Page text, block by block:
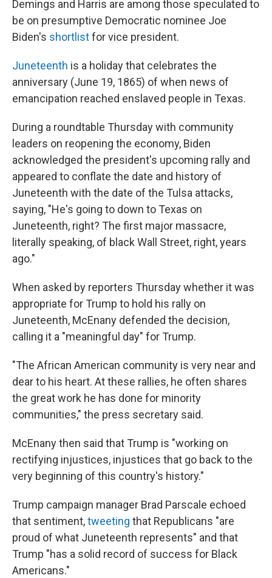
Demings and Harris are among those speculated to
be on presumptive Democratic nominee Joe
Biden's shortlistfor vice president.
Juneteenth is a holiday that celebrates the
anniversary (June 19, 1865) of when news of
emancipation reached enslaved people in Texas.
During a roundtable Thursday with community
leaders on reopening the economy, Biden
acknowledged the president's upcoming rally and
appeared to conflate the date and history of
Juneteenth with the date of the Tulsa attacks,
saying, "He's going to down to Texas on
Juneteenth, right? The first major massacre,
literally speaking, of black Wall Street, right, years
ago."
When asked by reporters Thursday whether it was
appropriate for Trump to hold his rally on
Juneteenth, McEnany defended the decision,
calling it a "meaningful day" for Trump.
"The African American community is very near and
dear to his heart. At these rallies, he often shares
the great work he has done for minority
communities," the press secretary said.
McEnany then said that Trump is "working on
rectifying injustices, injustices that go back to the
very beginning of this country's history."
Trump campaign manager Brad Parscale echoed
that sentiment,tweeting that Republicans "are
proud of what Juneteenth represents" and that
Trump "has a solid record of success for Black
Americans."